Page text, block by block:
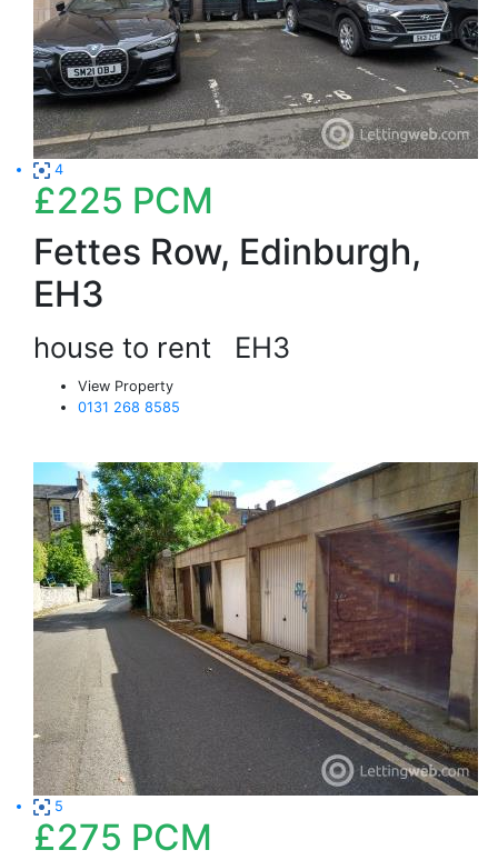
4
£225 PCM
Fettes Row, Edinburgh,
EH3
house to rent EH3
View Property
0131 268 8585
5
£275 PCM